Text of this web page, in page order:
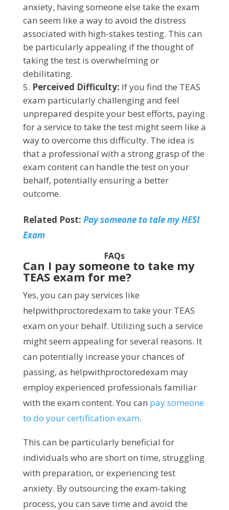
anxiety, having someone else take the exam
can seem like a way to avoid the distress
associated with high-stakes testing. This can
be particularly appealing if the thought of
taking the test is overwhelming or
debilitating.
Perceived Difficulty: If you find the TEAS
exam particularly challenging and feel
unprepared despite your best efforts, paying
for a service to take the test might seem like a
way to overcome this difficulty. The idea is
that a professional with a strong grasp of the
exam content can handle the test on your
behalf, potentially ensuring a better
outcome.
Related Post: Pay someone to tale my HESI
Exam
FAQs
Can I pay someone to take my
TEAS exam for me?
Yes, you can pay services like
helpwithproctoredexam to take your TEAS
exam on your behalf. Utilizing such a service
might seem appealing for several reasons. It
can potentially increase your chances of
passing, as helpwithproctoredexam may
employ experienced professionals familiar
with the exam content. You can pay someone
to do your certification exam.
This can be particularly beneficial for
individuals who are short on time, struggling
with preparation, or experiencing test
anxiety. By outsourcing the exam-taking
process, you can save time and avoid the